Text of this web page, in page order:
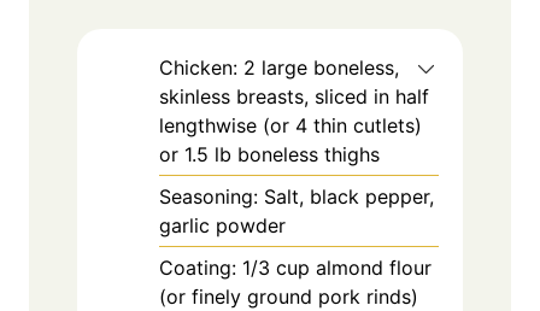
Chicken: 2 large boneless,
skinless breasts, sliced in half
lengthwise (or 4 thin cutlets)
or 1.5 lb boneless thighs
Seasoning: Salt, black pepper,
garlic powder
Coating: 1/3 cup almond flour
(or finely ground pork rinds)